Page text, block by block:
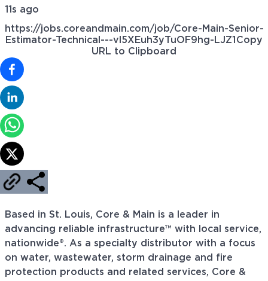
11s ago
https://jobs.coreandmain.com/job/Core-Main-Senior-
Estimator-Technical---vl5XEuh3yTuOF9hg-LJZ1 Copy
URL to Clipboard
Based in St. Louis, Core & Main is a leader in
advancing reliable infrastructure™ with local service,
nationwide®. As a specialty distributor with a focus
on water, wastewater, storm drainage and fire
protection products and related services, Core &